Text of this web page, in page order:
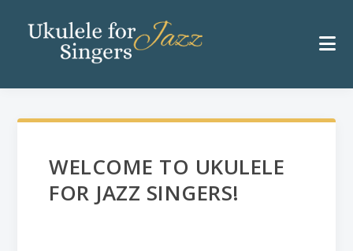
WELCOME TO UKULELE
FOR JAZZ SINGERS!